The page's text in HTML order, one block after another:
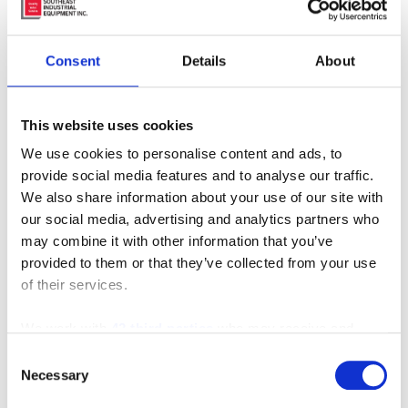
Consent Details About
This website uses cookies
We use cookies to personalise content and ads, to
provide social media features and to analyse our traffic.
We also share information about your use of our site with
our social media, advertising and analytics partners who
may combine it with other information that you’ve
provided to them or that they’ve collected from your use
of their services.
Selection
Necessary